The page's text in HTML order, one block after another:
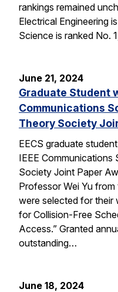
rankings remained
Electrical Engineering
Science is ranked No.
June 21, 2024
Graduate Student
Communications
Theory Society
EECS graduate
IEEE
Society Joint Paper
Professor Wei Yu
were selected for their
for Collision-Free
Access.” Granted
outstanding…
June 18, 2024